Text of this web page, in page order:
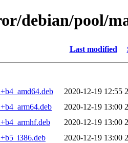
debian/pool/
Last modified
2020-12-19 12:55
2020-12-19 13:00
2020-12-19 13:00
2020-12-19 13:00